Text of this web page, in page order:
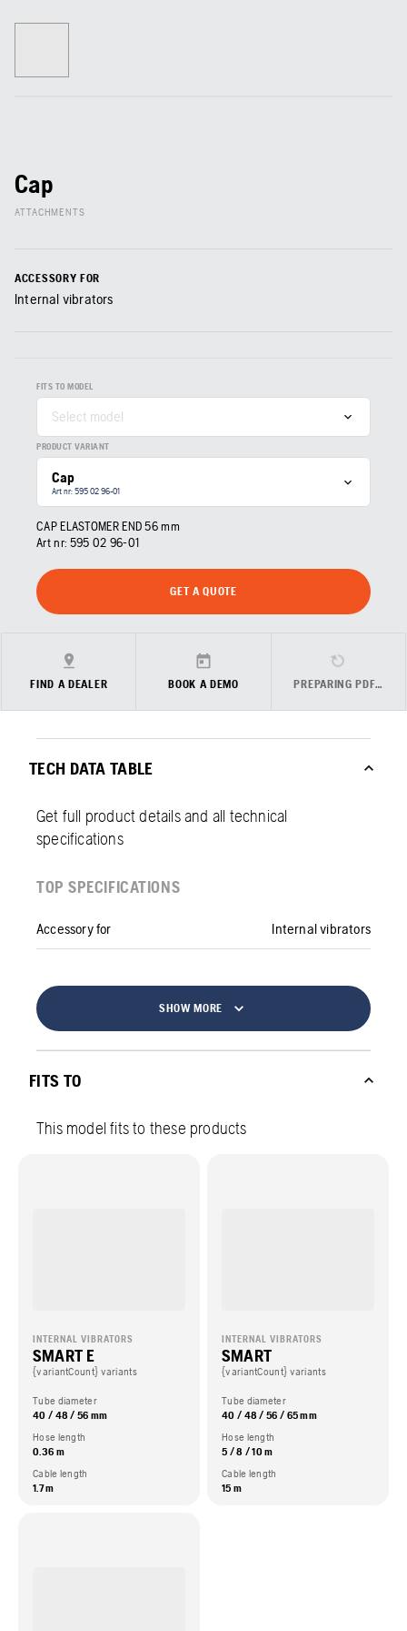
Cap
ATTACHMENTS
ACCESSORY FOR
Internal vibrators
FITS TO MODEL
Select model
PRODUCT VARIANT
Cap
Art nr: 595 02 96‑01
CAP ELASTOMER END 56 mm
Art nr: 595 02 96‑01
GET A QUOTE
FIND A DEALER BOOK A DEMO PREPARING PDF…
TECH DATA TABLE
Get full product details and all technical
specifications
TOP SPECIFICATIONS
Accessory for Internal vibrators
SHOW MORE
FITS TO
This model fits to these products
INTERNAL VIBRATORS
SMART E
{variantCount} variants
Tube diameter
40 / 48 / 56 mm
Hose length
0.36 m
Cable length
1.7 m
INTERNAL VIBRATORS
SMART
{variantCount} variants
Tube diameter
40 / 48 / 56 / 65 mm
Hose length
5 / 8 / 10 m
Cable length
15 m